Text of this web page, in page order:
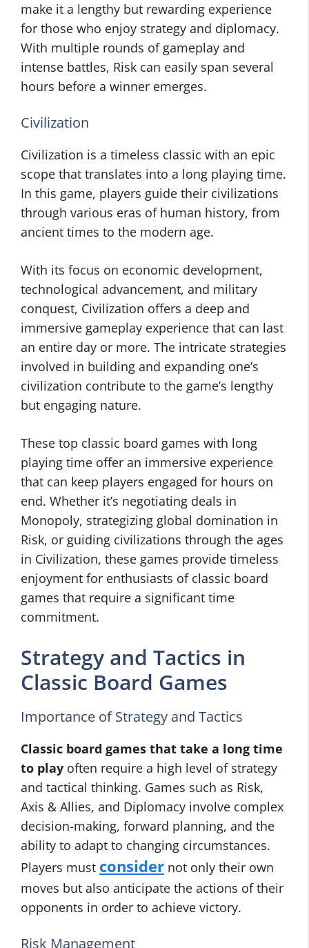
make it a lengthy but rewarding experience
for those who enjoy strategy and diplomacy.
With multiple rounds of gameplay and
intense battles, Risk can easily span several
hours before a winner emerges.
Civilization
Civilization is a timeless classic with an epic
scope that translates into a long playing time.
In this game, players guide their civilizations
through various eras of human history, from
ancient times to the modern age.
With its focus on economic development,
technological advancement, and military
conquest, Civilization offers a deep and
immersive gameplay experience that can last
an entire day or more. The intricate strategies
involved in building and expanding one’s
civilization contribute to the game’s lengthy
but engaging nature.
These top classic board games with long
playing time offer an immersive experience
that can keep players engaged for hours on
end. Whether it’s negotiating deals in
Monopoly, strategizing global domination in
Risk, or guiding civilizations through the ages
in Civilization, these games provide timeless
enjoyment for enthusiasts of classic board
games that require a significant time
commitment.
Strategy and Tactics in
Classic Board Games
Importance of Strategy and Tactics
Classic board games that take a long time
to play often require a high level of strategy
and tactical thinking. Games such as Risk,
Axis & Allies, and Diplomacy involve complex
decision-making, forward planning, and the
ability to adapt to changing circumstances.
Players must consider not only their own
moves but also anticipate the actions of their
opponents in order to achieve victory.
Risk Management